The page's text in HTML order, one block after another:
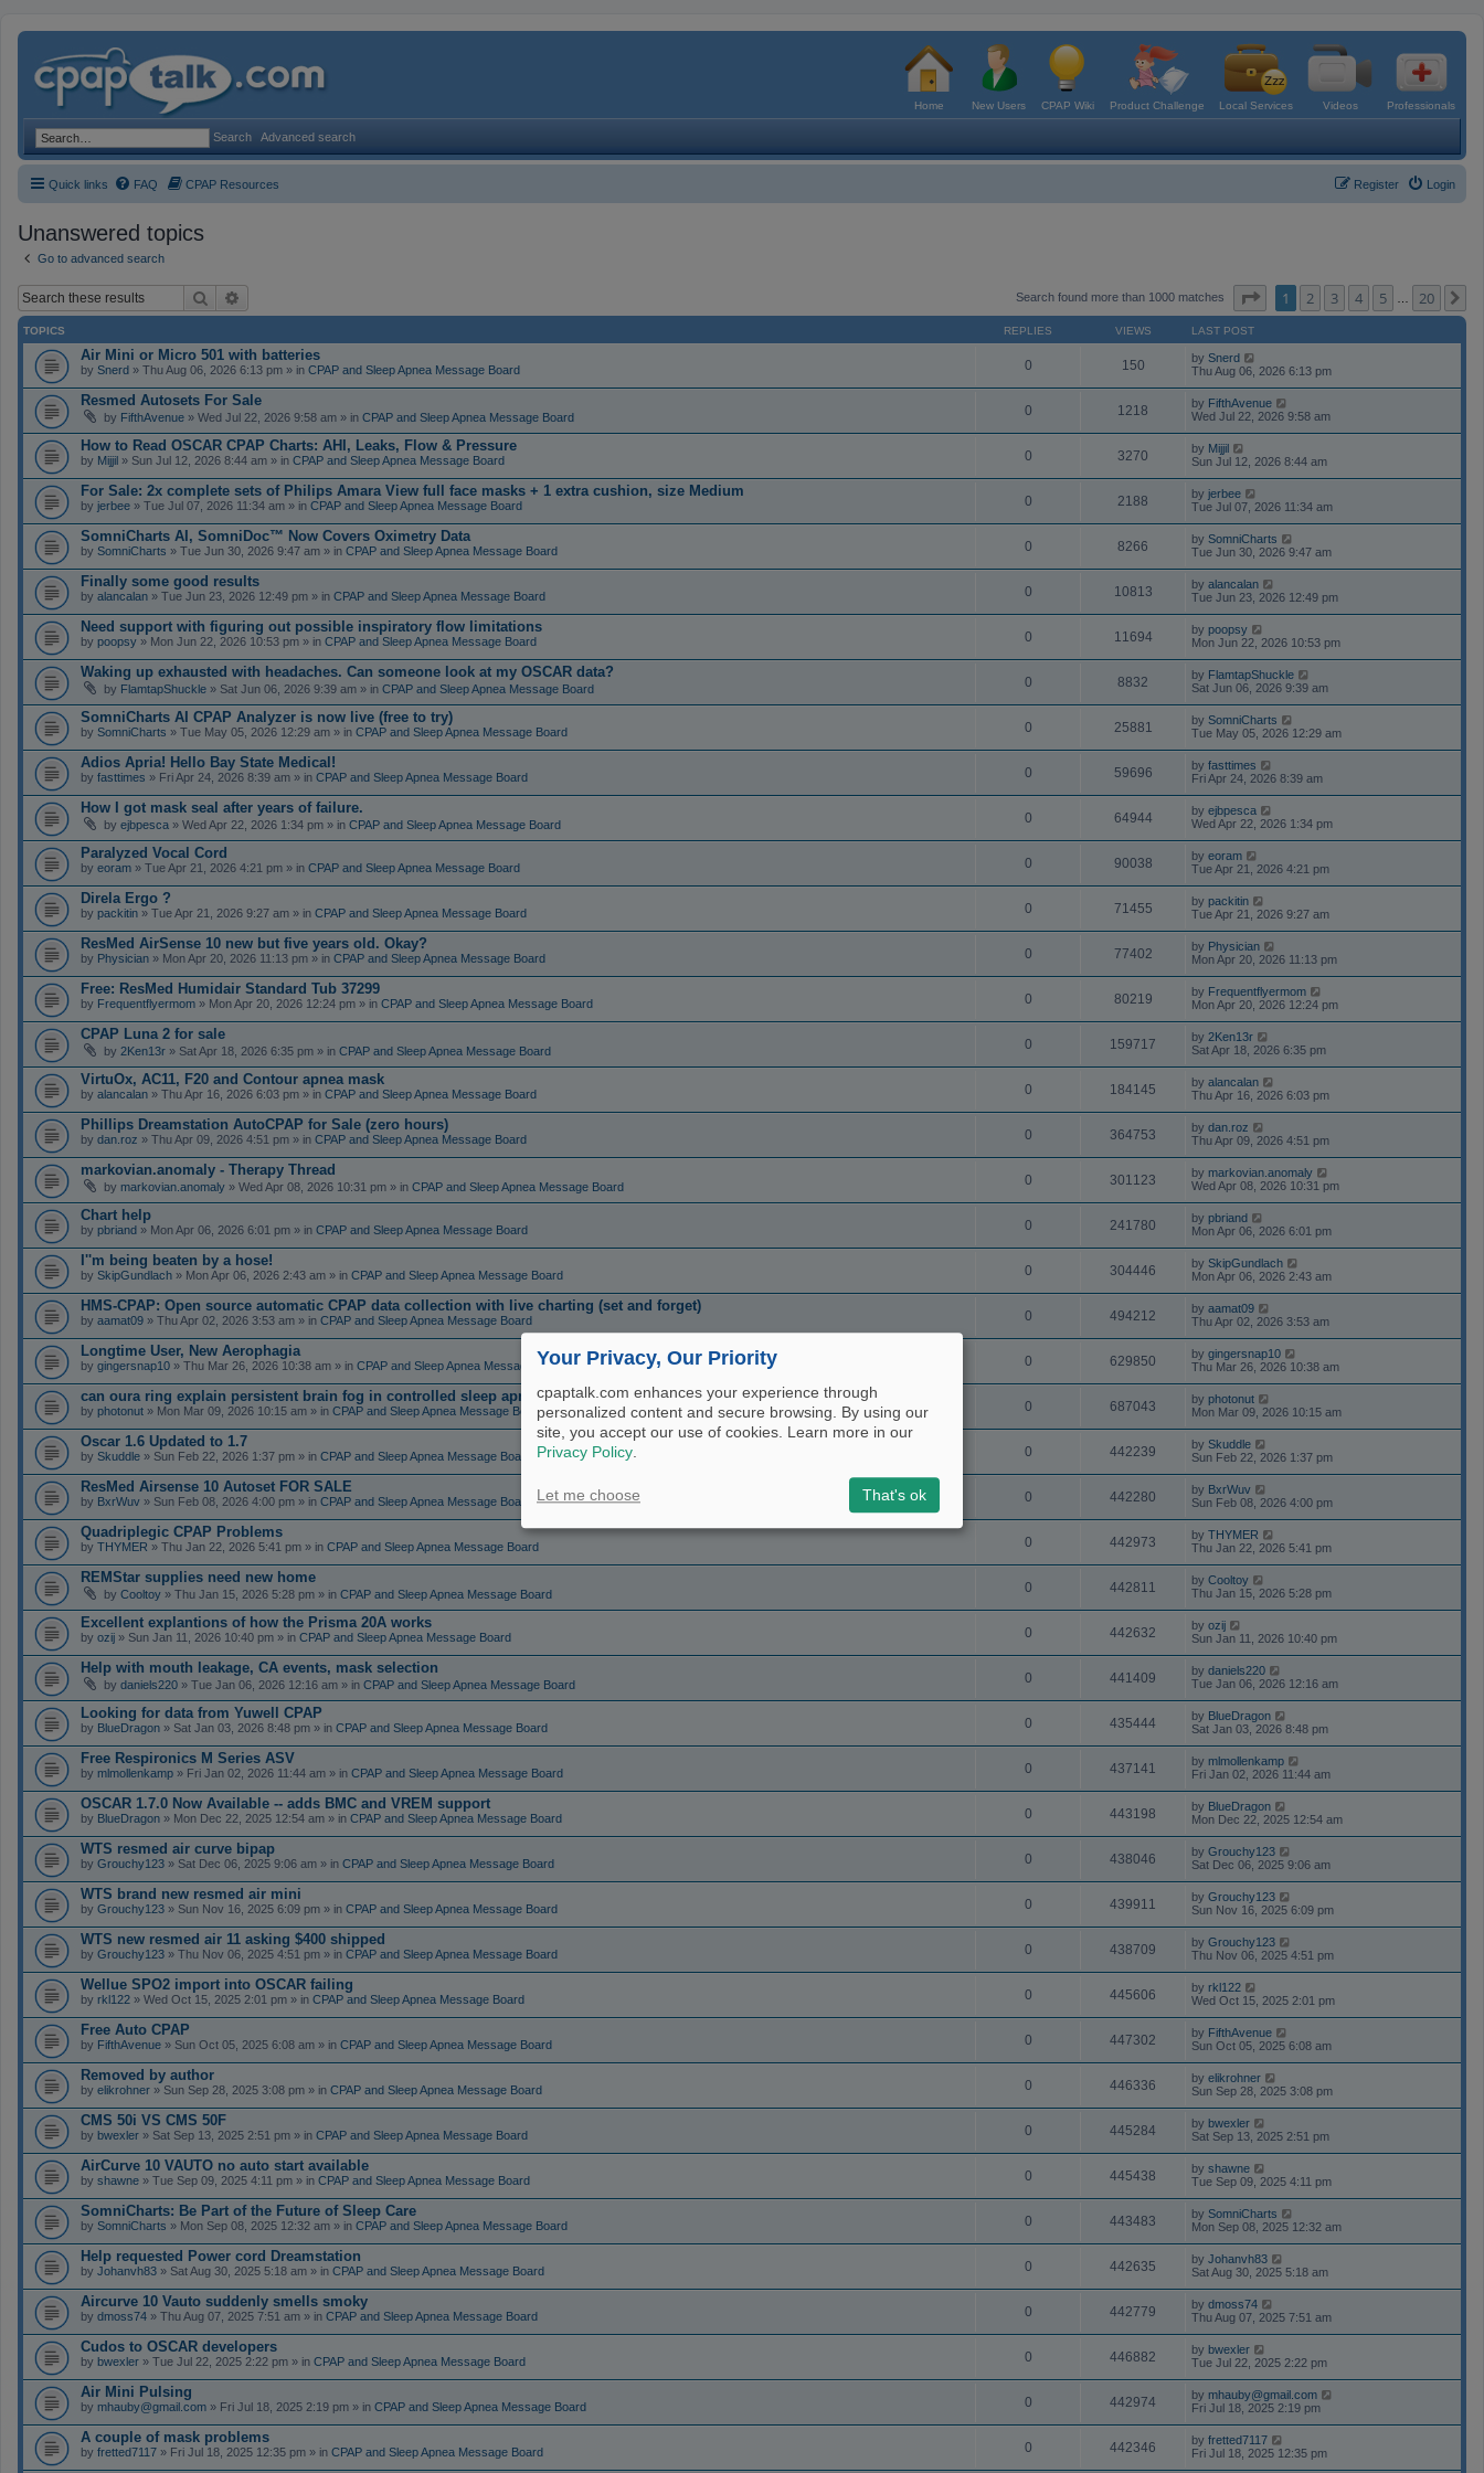
Home New Users CPAP Wiki Product Challenge Local Services Videos Professionals
Search Advanced search
Quick links FAQ CPAP Resources Login
Register
Unanswered topics
Go to advanced search
Search Search found more than 1000 matches Page of 20
1 2 3 4 5 20
TOPICS REPLIES VIEWS LAST POST
Air Mini or Micro 501 with batteries
by Snerd » Thu Aug 06, 2026 6:13 pm » in CPAP and Sleep Apnea Message Board 0 150 by Snerd
Thu Aug 06, 2026 6:13 pm
Resmed Autosets For Sale
by FifthAvenue » Wed Jul 22, 2026 9:58 am » in CPAP and Sleep Apnea Message Board 0 1218 by FifthAvenue
Wed Jul 22, 2026 9:58 am
How to Read OSCAR CPAP Charts: AHI, Leaks, Flow & Pressure
by Mijjil » Sun Jul 12, 2026 8:44 am » in CPAP and Sleep Apnea Message Board 0 3270 by Mijjil
Sun Jul 12, 2026 8:44 am
For Sale: 2x complete sets of Philips Amara View full face masks + 1 extra cushion, size Medium
by jerbee » Tue Jul 07, 2026 11:34 am » in CPAP and Sleep Apnea Message Board 0 2188 by jerbee
Tue Jul 07, 2026 11:34 am
SomniCharts AI, SomniDoc™ Now Covers Oximetry Data
by SomniCharts » Tue Jun 30, 2026 9:47 am » in CPAP and Sleep Apnea Message Board 0 8266 by SomniCharts
Tue Jun 30, 2026 9:47 am
Finally some good results
by alancalan » Tue Jun 23, 2026 12:49 pm » in CPAP and Sleep Apnea Message Board 0 10813 by alancalan
Tue Jun 23, 2026 12:49 pm
Need support with figuring out possible inspiratory flow limitations
by poopsy » Mon Jun 22, 2026 10:53 pm » in CPAP and Sleep Apnea Message Board 0 11694 by poopsy
Mon Jun 22, 2026 10:53 pm
Waking up exhausted with headaches. Can someone look at my OSCAR data?
by FlamtapShuckle » Sat Jun 06, 2026 9:39 am » in CPAP and Sleep Apnea Message Board 0 8832 by FlamtapShuckle
Sat Jun 06, 2026 9:39 am
SomniCharts AI CPAP Analyzer is now live (free to try)
by SomniCharts » Tue May 05, 2026 12:29 am » in CPAP and Sleep Apnea Message Board 0 25881 by SomniCharts
Tue May 05, 2026 12:29 am
Adios Apria! Hello Bay State Medical!
by fasttimes » Fri Apr 24, 2026 8:39 am » in CPAP and Sleep Apnea Message Board 0 59696 by fasttimes
Fri Apr 24, 2026 8:39 am
How I got mask seal after years of failure.
by ejbpesca » Wed Apr 22, 2026 1:34 pm » in CPAP and Sleep Apnea Message Board 0 64944 by ejbpesca
Wed Apr 22, 2026 1:34 pm
Paralyzed Vocal Cord
by eoram » Tue Apr 21, 2026 4:21 pm » in CPAP and Sleep Apnea Message Board 0 90038 by eoram
Tue Apr 21, 2026 4:21 pm
Direla Ergo ?
by packitin » Tue Apr 21, 2026 9:27 am » in CPAP and Sleep Apnea Message Board 0 71455 by packitin
Tue Apr 21, 2026 9:27 am
ResMed AirSense 10 new but five years old. Okay?
by Physician » Mon Apr 20, 2026 11:13 pm » in CPAP and Sleep Apnea Message Board 0 77402 by Physician
Mon Apr 20, 2026 11:13 pm
Free: ResMed Humidair Standard Tub 37299
by Frequentflyermom » Mon Apr 20, 2026 12:24 pm » in CPAP and Sleep Apnea Message Board 0 80219 by Frequentflyermom
Mon Apr 20, 2026 12:24 pm
CPAP Luna 2 for sale
by 2Ken13r » Sat Apr 18, 2026 6:35 pm » in CPAP and Sleep Apnea Message Board 0 159717 by 2Ken13r
Sat Apr 18, 2026 6:35 pm
VirtuOx, AC11, F20 and Contour apnea mask
by alancalan » Thu Apr 16, 2026 6:03 pm » in CPAP and Sleep Apnea Message Board 0 184145 by alancalan
Thu Apr 16, 2026 6:03 pm
Phillips Dreamstation AutoCPAP for Sale (zero hours)
by dan.roz » Thu Apr 09, 2026 4:51 pm » in CPAP and Sleep Apnea Message Board 0 364753 by dan.roz
Thu Apr 09, 2026 4:51 pm
markovian.anomaly - Therapy Thread
by markovian.anomaly » Wed Apr 08, 2026 10:31 pm » in CPAP and Sleep Apnea Message Board 0 301123 by markovian.anomaly
Wed Apr 08, 2026 10:31 pm
Chart help
by pbriand » Mon Apr 06, 2026 6:01 pm » in CPAP and Sleep Apnea Message Board 0 241780 by pbriand
Mon Apr 06, 2026 6:01 pm
I''m being beaten by a hose!
by SkipGundlach » Mon Apr 06, 2026 2:43 am » in CPAP and Sleep Apnea Message Board 0 304446 by SkipGundlach
Mon Apr 06, 2026 2:43 am
HMS-CPAP: Open source automatic CPAP data collection with live charting (set and forget)
by aamat09 » Thu Apr 02, 2026 3:53 am » in CPAP and Sleep Apnea Message Board 0 494212 by aamat09
Thu Apr 02, 2026 3:53 am
Longtime User, New Aerophagia
by gingersnap10 » Thu Mar 26, 2026 10:38 am » in CPAP and Sleep Apnea Message Board 0 629850 by gingersnap10
Thu Mar 26, 2026 10:38 am
can oura ring explain persistent brain fog in controlled sleep apnea?
by photonut » Mon Mar 09, 2026 10:15 am » in CPAP and Sleep Apnea Message Board 0 687043 by photonut
Mon Mar 09, 2026 10:15 am
Oscar 1.6 Updated to 1.7
by Skuddle » Sun Feb 22, 2026 1:37 pm » in CPAP and Sleep Apnea Message Board 0 442239 by Skuddle
Sun Feb 22, 2026 1:37 pm
ResMed Airsense 10 Autoset FOR SALE
by BxrWuv » Sun Feb 08, 2026 4:00 pm » in CPAP and Sleep Apnea Message Board 0 442280 by BxrWuv
Sun Feb 08, 2026 4:00 pm
Quadriplegic CPAP Problems
by THYMER » Thu Jan 22, 2026 5:41 pm » in CPAP and Sleep Apnea Message Board 0 442973 by THYMER
Thu Jan 22, 2026 5:41 pm
REMStar supplies need new home
by Cooltoy » Thu Jan 15, 2026 5:28 pm » in CPAP and Sleep Apnea Message Board 0 442811 by Cooltoy
Thu Jan 15, 2026 5:28 pm
Excellent explantions of how the Prisma 20A works
by ozij » Sun Jan 11, 2026 10:40 pm » in CPAP and Sleep Apnea Message Board 0 442632 by ozij
Sun Jan 11, 2026 10:40 pm
Help with mouth leakage, CA events, mask selection
by daniels220 » Tue Jan 06, 2026 12:16 am » in CPAP and Sleep Apnea Message Board 0 441409 by daniels220
Tue Jan 06, 2026 12:16 am
Looking for data from Yuwell CPAP
by BlueDragon » Sat Jan 03, 2026 8:48 pm » in CPAP and Sleep Apnea Message Board 0 435444 by BlueDragon
Sat Jan 03, 2026 8:48 pm
Free Respironics M Series ASV
by mlmollenkamp » Fri Jan 02, 2026 11:44 am » in CPAP and Sleep Apnea Message Board 0 437141 by mlmollenkamp
Fri Jan 02, 2026 11:44 am
OSCAR 1.7.0 Now Available -- adds BMC and VREM support
by BlueDragon » Mon Dec 22, 2025 12:54 am » in CPAP and Sleep Apnea Message Board 0 443198 by BlueDragon
Mon Dec 22, 2025 12:54 am
WTS resmed air curve bipap
by Grouchy123 » Sat Dec 06, 2025 9:06 am » in CPAP and Sleep Apnea Message Board 0 438046 by Grouchy123
Sat Dec 06, 2025 9:06 am
WTS brand new resmed air mini
by Grouchy123 » Sun Nov 16, 2025 6:09 pm » in CPAP and Sleep Apnea Message Board 0 439911 by Grouchy123
Sun Nov 16, 2025 6:09 pm
WTS new resmed air 11 asking $400 shipped
by Grouchy123 » Thu Nov 06, 2025 4:51 pm » in CPAP and Sleep Apnea Message Board 0 438709 by Grouchy123
Thu Nov 06, 2025 4:51 pm
Wellue SPO2 import into OSCAR failing
by rkl122 » Wed Oct 15, 2025 2:01 pm » in CPAP and Sleep Apnea Message Board 0 445606 by rkl122
Wed Oct 15, 2025 2:01 pm
Free Auto CPAP
by FifthAvenue » Sun Oct 05, 2025 6:08 am » in CPAP and Sleep Apnea Message Board 0 447302 by FifthAvenue
Sun Oct 05, 2025 6:08 am
Removed by author
by elikrohner » Sun Sep 28, 2025 3:08 pm » in CPAP and Sleep Apnea Message Board 0 446336 by elikrohner
Sun Sep 28, 2025 3:08 pm
CMS 50i VS CMS 50F
by bwexler » Sat Sep 13, 2025 2:51 pm » in CPAP and Sleep Apnea Message Board 0 445284 by bwexler
Sat Sep 13, 2025 2:51 pm
AirCurve 10 VAUTO no auto start available
by shawne » Tue Sep 09, 2025 4:11 pm » in CPAP and Sleep Apnea Message Board 0 445438 by shawne
Tue Sep 09, 2025 4:11 pm
SomniCharts: Be Part of the Future of Sleep Care
by SomniCharts » Mon Sep 08, 2025 12:32 am » in CPAP and Sleep Apnea Message Board 0 443483 by SomniCharts
Mon Sep 08, 2025 12:32 am
Help requested Power cord Dreamstation
by Johanvh83 » Sat Aug 30, 2025 5:18 am » in CPAP and Sleep Apnea Message Board 0 442635 by Johanvh83
Sat Aug 30, 2025 5:18 am
Aircurve 10 Vauto suddenly smells smoky
by dmoss74 » Thu Aug 07, 2025 7:51 am » in CPAP and Sleep Apnea Message Board 0 442779 by dmoss74
Thu Aug 07, 2025 7:51 am
Cudos to OSCAR developers
by bwexler » Tue Jul 22, 2025 2:22 pm » in CPAP and Sleep Apnea Message Board 0 446882 by bwexler
Tue Jul 22, 2025 2:22 pm
Air Mini Pulsing
by mhauby@gmail.com » Fri Jul 18, 2025 2:19 pm » in CPAP and Sleep Apnea Message Board 0 442974 by mhauby@gmail.com
Fri Jul 18, 2025 2:19 pm
A couple of mask problems
by fretted7117 » Fri Jul 18, 2025 12:35 pm » in CPAP and Sleep Apnea Message Board 0 442346 by fretted7117
Fri Jul 18, 2025 12:35 pm
Your Privacy, Our Priority
cpaptalk.com enhances your experience through
personalized content and secure browsing. By using our
site, you accept our use of cookies. Learn more in our
Privacy Policy
Let me choose That's ok